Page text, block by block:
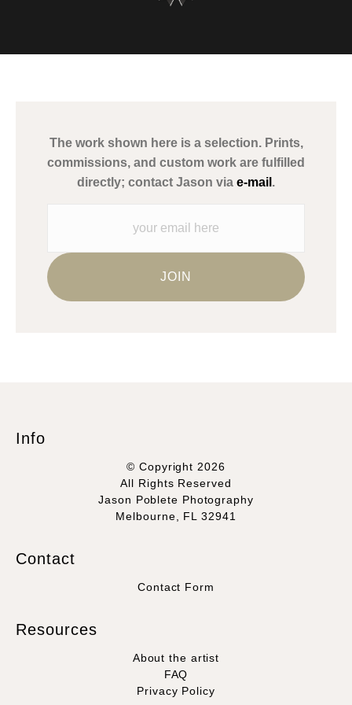
MATERIALS USED
Description from Merchant:
This merchant has removed information about what
materials they are using in the production of their products.
The work shown here is a selection. Prints,
commissions, and custom work are fulfilled
directly; contact Jason via e-mail .
Info
© Copyright 2026
All Rights Reserved
Jason Poblete Photography
Melbourne, FL 32941
Contact
Contact Form
Resources
About the artist
FAQ
Privacy Policy